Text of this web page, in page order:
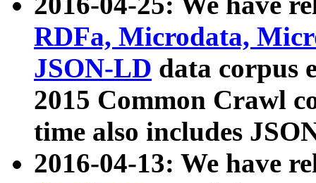
RDFa, Microdata,
JSON-LD data corpus
2015 Common Crawl
time also includes
2016-04-13: We have